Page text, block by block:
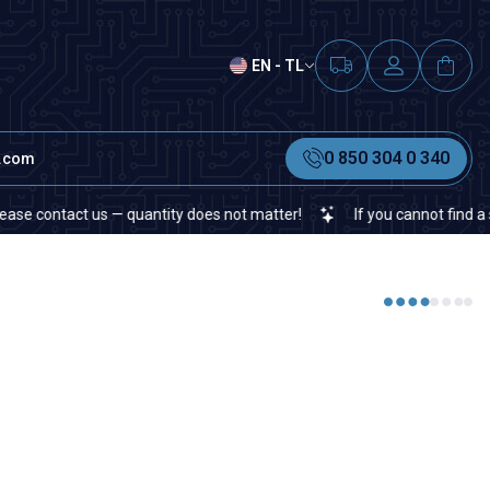
EN - TL
0 850 304 0 340
us — quantity does not matter! If you cannot find a